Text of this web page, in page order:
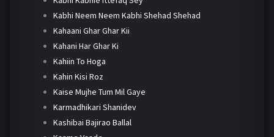
Kabhi Neem Neem Kabhi Shehad Shehad
Kahaani Ghar Ghar Kii
Kahani Har Ghar Ki
Kahiin To Hoga
Kahin Kisi Roz
Kaise Mujhe Tum Mil Gaye
Karmadhikari Shanidev
Kashibai Bajirao Ballal